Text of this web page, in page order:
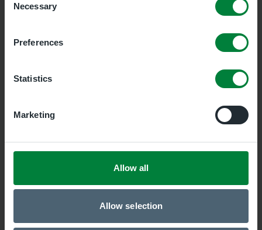
Selection
Necessary
Preferences
Statistics
Marketing
Allow all
Allow selection
Haltwhistle Health Centre
Hadrian Primary Care Alliance